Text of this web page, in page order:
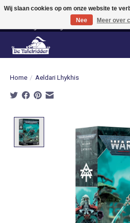
Vanaf 80 euro gratis verzending binnen
verzending naar België en Duitsland!
Home / Aeldari Lhykhis
Wij slaan cookies op om onze website te
Nee
Meer over